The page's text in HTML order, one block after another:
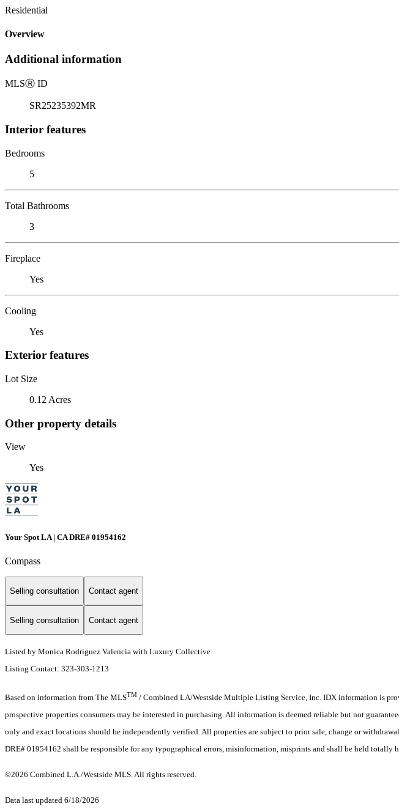
Residential
Overview
Additional information
MLSⓇ ID
SR25235392MR
Interior features
Bedrooms
5
Total Bathrooms
3
Fireplace
Yes
Cooling
Yes
Exterior features
Lot Size
0.12 Acres
Other property details
View
Yes
Your Spot LA | CA DRE# 01954162
Compass
Selling consultation Contact agent
Selling consultation Contact agent
Listed by Monica Rodriguez Valencia with Luxury Collective
Listing Contact: 323-303-1213
Based on information from The MLSTM / Combined LA/Westside Multiple Listing Service, Inc. IDX information is
prospective properties consumers may be interested in purchasing. All information is deemed reliable but not
only and exact locations should be independently verified. All properties are subject to prior sale, change or
DRE# 01954162 shall be responsible for any typographical errors, misinformation, misprints and shall be held totally
©2026 Combined L.A./Westside MLS. All rights reserved.
Data last updated 6/18/2026